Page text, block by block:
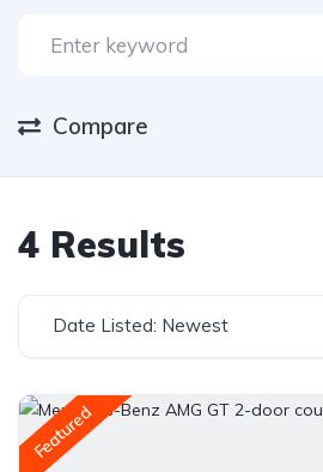
Compare
4 Results
Date Listed: Newest
Featured